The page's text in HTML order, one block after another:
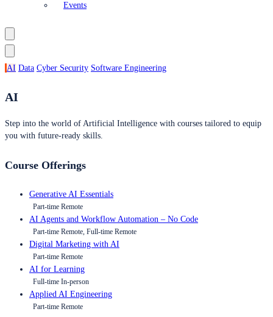
Events
AI Data Cyber Security Software Engineering
AI
Step into the world of Artificial Intelligence with courses tailored to equip
you with future-ready skills.
Course Offerings
Generative AI Essentials
Part-time Remote
AI Agents and Workflow Automation – No Code
Part-time Remote, Full-time Remote
Digital Marketing with AI
Part-time Remote
AI for Learning
Full-time In-person
Applied AI Engineering
Part-time Remote